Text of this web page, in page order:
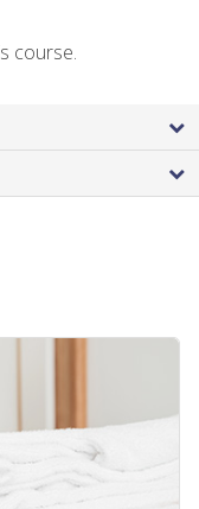
course.